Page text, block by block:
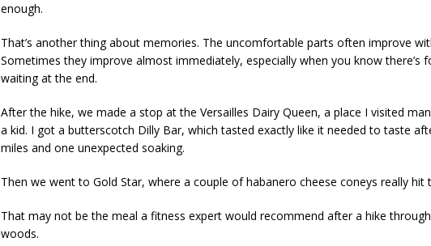
enough.
That’s another thing about memories. The uncomfortable parts often improve
Sometimes they improve almost immediately, especially when you know there’s
waiting at the end.
After the hike, we made a stop at the Versailles Dairy Queen, a place I visited
a kid. I got a butterscotch Dilly Bar, which tasted exactly like it needed to taste
miles and one unexpected soaking.
Then we went to Gold Star, where a couple of habanero cheese coneys really hit
That may not be the meal a fitness expert would recommend after a hike
woods.